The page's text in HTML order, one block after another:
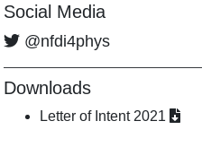
Social Media
@nfdi4phys
Downloads
Letter of Intent 2021